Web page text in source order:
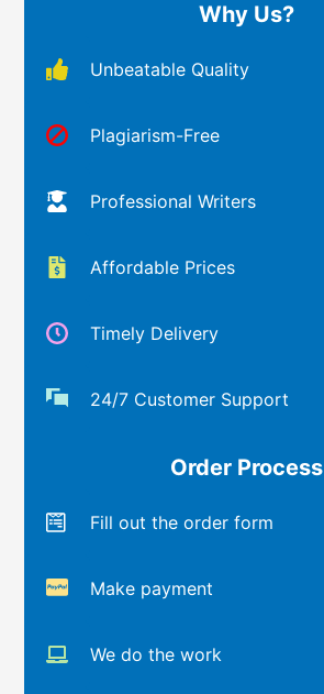
Why Us?
Unbeatable Quality
Plagiarism-Free
Professional Writers
Affordable Prices
Timely Delivery
24/7 Customer Support
Order Process
Fill out the order form
Make payment
We do the work